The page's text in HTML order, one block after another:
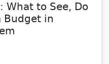
What to See, Do
Budget in